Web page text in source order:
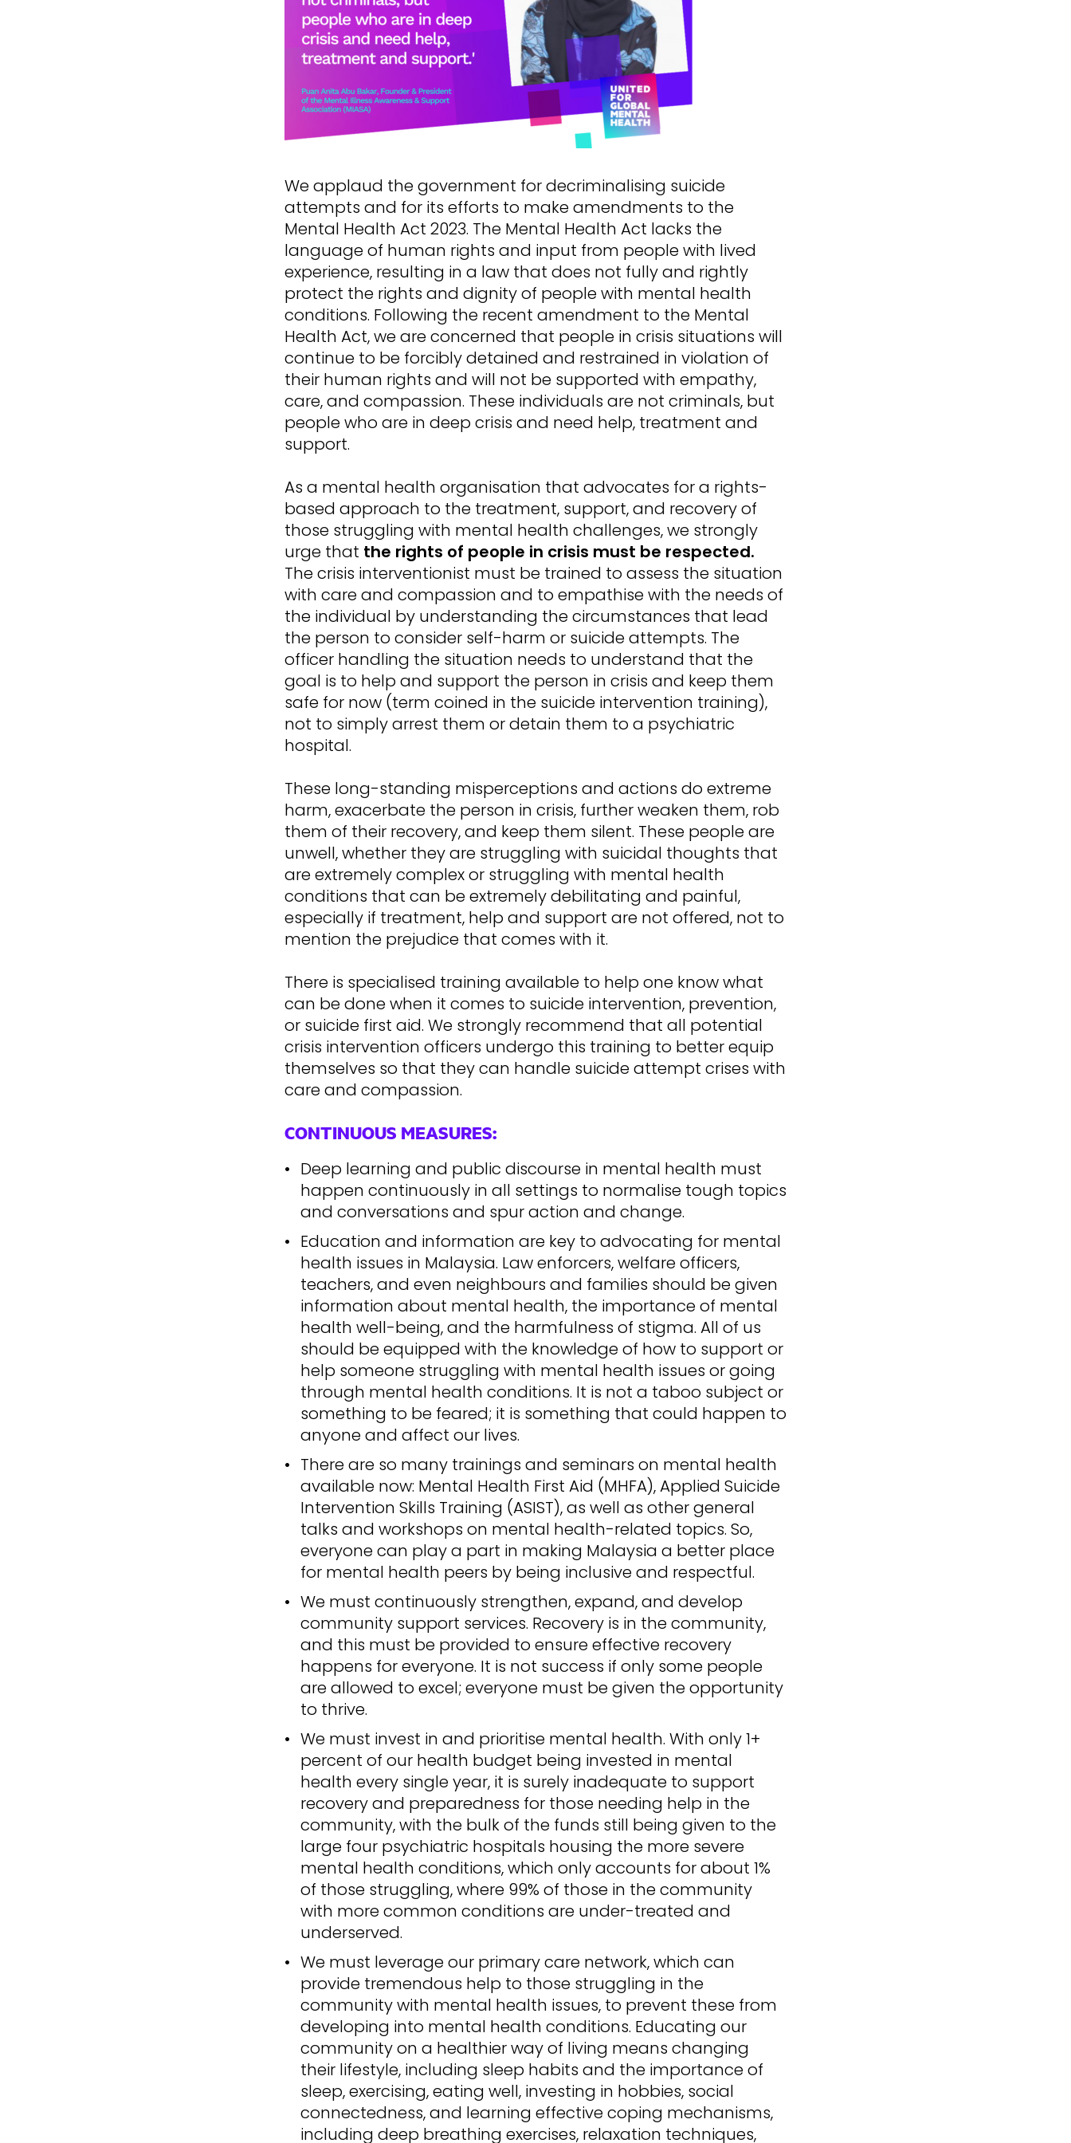
We applaud the government for decriminalising suicide
attempts and for its efforts to make amendments to the
Mental Health Act 2023. The Mental Health Act lacks the
language of human rights and input from people with lived
experience, resulting in a law that does not fully and rightly
protect the rights and dignity of people with mental health
conditions. Following the recent amendment to the Mental
Health Act, we are concerned that people in crisis situations will
continue to be forcibly detained and restrained in violation of
their human rights and will not be supported with empathy,
care, and compassion. These individuals are not criminals, but
people who are in deep crisis and need help, treatment and
support.
As a mental health organisation that advocates for a rights-
based approach to the treatment, support, and recovery of
those struggling with mental health challenges, we strongly
urge that the rights of people in crisis must be respected.
The crisis interventionist must be trained to assess the situation
with care and compassion and to empathise with the needs of
the individual by understanding the circumstances that lead
the person to consider self-harm or suicide attempts. The
officer handling the situation needs to understand that the
goal is to help and support the person in crisis and keep them
safe for now (term coined in the suicide intervention training),
not to simply arrest them or detain them to a psychiatric
hospital.
These long-standing misperceptions and actions do extreme
harm, exacerbate the person in crisis, further weaken them, rob
them of their recovery, and keep them silent. These people are
unwell, whether they are struggling with suicidal thoughts that
are extremely complex or struggling with mental health
conditions that can be extremely debilitating and painful,
especially if treatment, help and support are not offered, not to
mention the prejudice that comes with it.
There is specialised training available to help one know what
can be done when it comes to suicide intervention, prevention,
or suicide first aid. We strongly recommend that all potential
crisis intervention officers undergo this training to better equip
themselves so that they can handle suicide attempt crises with
care and compassion.
CONTINUOUS MEASURES:
Deep learning and public discourse in mental health must
happen continuously in all settings to normalise tough topics
and conversations and spur action and change.
Education and information are key to advocating for mental
health issues in Malaysia. Law enforcers, welfare officers,
teachers, and even neighbours and families should be given
information about mental health, the importance of mental
health well-being, and the harmfulness of stigma. All of us
should be equipped with the knowledge of how to support or
help someone struggling with mental health issues or going
through mental health conditions. It is not a taboo subject or
something to be feared; it is something that could happen to
anyone and affect our lives.
There are so many trainings and seminars on mental health
available now: Mental Health First Aid (MHFA), Applied Suicide
Intervention Skills Training (ASIST), as well as other general
talks and workshops on mental health-related topics. So,
everyone can play a part in making Malaysia a better place
for mental health peers by being inclusive and respectful.
We must continuously strengthen, expand, and develop
community support services. Recovery is in the community,
and this must be provided to ensure effective recovery
happens for everyone. It is not success if only some people
are allowed to excel; everyone must be given the opportunity
to thrive.
We must invest in and prioritise mental health. With only 1+
percent of our health budget being invested in mental
health every single year, it is surely inadequate to support
recovery and preparedness for those needing help in the
community, with the bulk of the funds still being given to the
large four psychiatric hospitals housing the more severe
mental health conditions, which only accounts for about 1%
of those struggling, where 99% of those in the community
with more common conditions are under-treated and
underserved.
We must leverage our primary care network, which can
provide tremendous help to those struggling in the
community with mental health issues, to prevent these from
developing into mental health conditions. Educating our
community on a healthier way of living means changing
their lifestyle, including sleep habits and the importance of
sleep, exercising, eating well, investing in hobbies, social
connectedness, and learning effective coping mechanisms,
including deep breathing exercises, relaxation techniques,